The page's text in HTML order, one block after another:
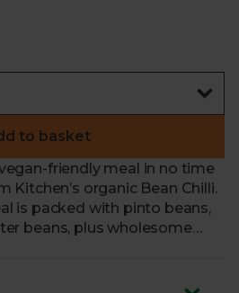
to basket
friendly meal in no time
Kitchen’s organic Bean Chilli.
is packed with pinto beans,
beans, plus wholesome
spices. All of Lodge
ingredients, sourced